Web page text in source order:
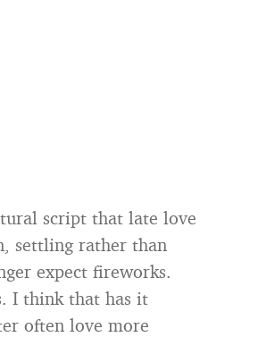
script that late love
settling rather than
expect fireworks.
I think that has it
often love more